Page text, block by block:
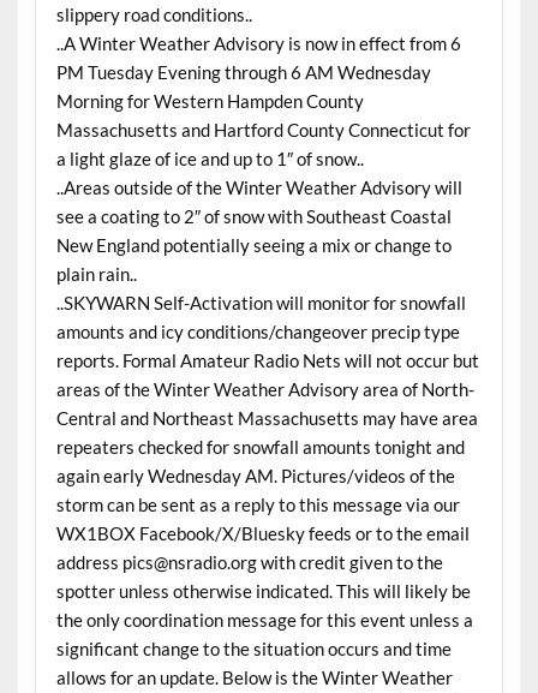
slippery road conditions..
..A Winter Weather Advisory is now in effect from 6
PM Tuesday Evening through 6 AM Wednesday
Morning for Western Hampden County
Massachusetts and Hartford County Connecticut for
a light glaze of ice and up to 1″ of snow..
..Areas outside of the Winter Weather Advisory will
see a coating to 2″ of snow with Southeast Coastal
New England potentially seeing a mix or change to
plain rain..
..SKYWARN Self-Activation will monitor for snowfall
amounts and icy conditions/changeover precip type
reports. Formal Amateur Radio Nets will not occur but
areas of the Winter Weather Advisory area of North-
Central and Northeast Massachusetts may have area
repeaters checked for snowfall amounts tonight and
again early Wednesday AM. Pictures/videos of the
storm can be sent as a reply to this message via our
WX1BOX Facebook/X/Bluesky feeds or to the email
address pics@nsradio.org with credit given to the
spotter unless otherwise indicated. This will likely be
the only coordination message for this event unless a
significant change to the situation occurs and time
allows for an update. Below is the Winter Weather